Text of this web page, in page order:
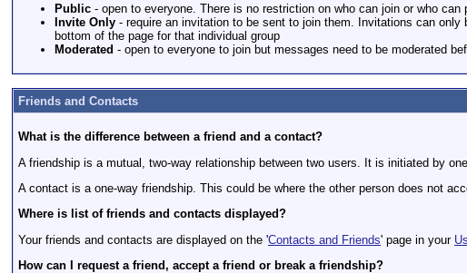
Public - open to everyone. There is no restriction on who can join or who
Invite Only - require an invitation to be sent to join them. Invitations can
bottom of the page for that individual group
Moderated - open to everyone to join but messages need to be moderated
Friends and Contacts
What is the difference between a friend and a contact?
A friendship is a mutual, two-way relationship between two users. It is initiated by
A contact is a one-way friendship. This could be where the other person does not
Where is list of friends and contacts displayed?
Your friends and contacts are displayed on the 'Contacts and Friends' page in your
How can I request a friend, accept a friend or break a friendship?